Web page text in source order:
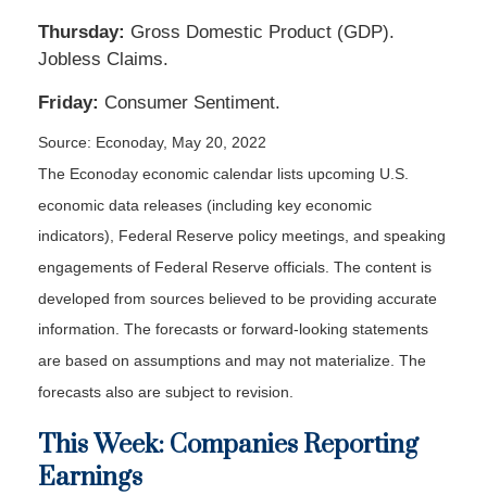
Thursday: Gross Domestic Product (GDP).
Jobless Claims.
Friday: Consumer Sentiment.
Source: Econoday, May 20, 2022
The Econoday economic calendar lists upcoming U.S.
economic data releases (including key economic
indicators), Federal Reserve policy meetings, and speaking
engagements of Federal Reserve officials. The content is
developed from sources believed to be providing accurate
information. The forecasts or forward-looking statements
are based on assumptions and may not materialize. The
forecasts also are subject to revision.
This Week: Companies Reporting
Earnings